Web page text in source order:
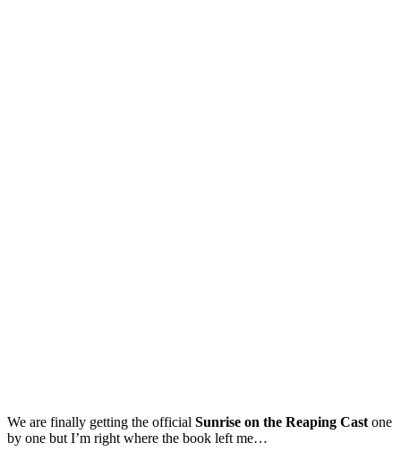
We are finally getting the official Sunrise on the Reaping Cast one
by one but I’m right where the book left me…